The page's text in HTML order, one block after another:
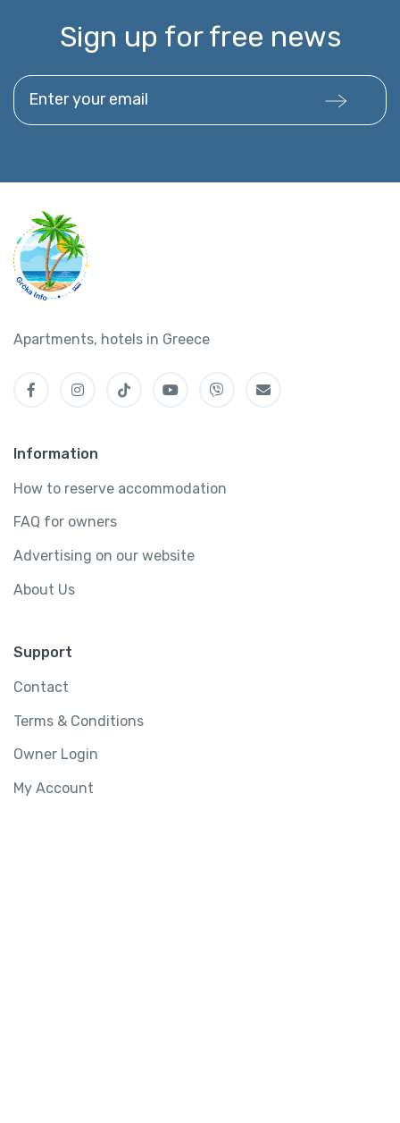
Sign up for free news
Enter your email
Apartments, hotels in Greece
Information
How to reserve accommodation
FAQ for owners
Advertising on our website
About Us
Support
Contact
Terms & Conditions
Owner Login
My Account